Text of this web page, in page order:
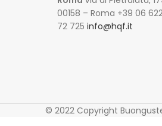
00158 – Roma +39 06
72 725 info@hqf.it
© 2022 Copyright